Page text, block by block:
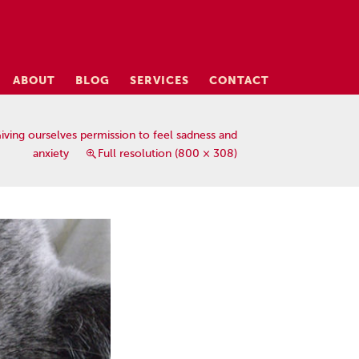
ABOUT BLOG SERVICES CONTACT
ourselves permission to feel sadness and
anxiety
Full resolution (800 × 308)